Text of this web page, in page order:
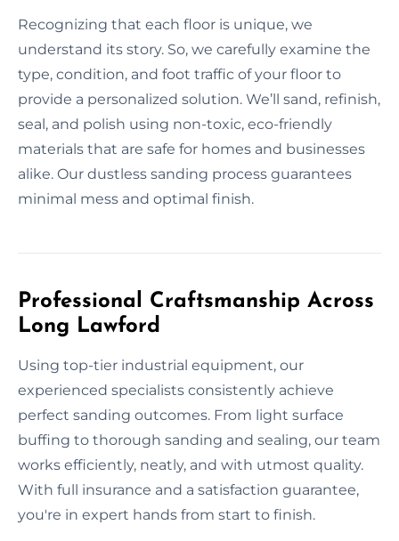
Recognizing that each floor is unique, we
understand its story. So, we carefully examine the
type, condition, and foot traffic of your floor to
provide a personalized solution. We’ll sand, refinish,
seal, and polish using non-toxic, eco-friendly
materials that are safe for homes and businesses
alike. Our dustless sanding process guarantees
minimal mess and optimal finish.
Professional Craftsmanship Across
Long Lawford
Using top-tier industrial equipment, our
experienced specialists consistently achieve
perfect sanding outcomes. From light surface
buffing to thorough sanding and sealing, our team
works efficiently, neatly, and with utmost quality.
With full insurance and a satisfaction guarantee,
you're in expert hands from start to finish.